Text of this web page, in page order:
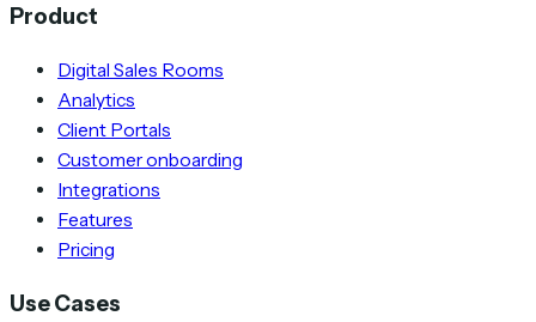
Product
Digital Sales Rooms
Analytics
Client Portals
Customer onboarding
Integrations
Features
Pricing
Use Cases